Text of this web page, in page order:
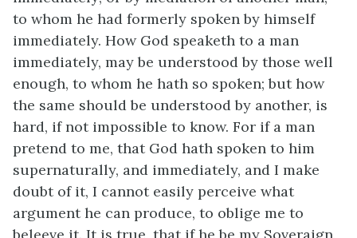
to whom he had formerly spoken by himself
immediately. How God speaketh to a man
immediately, may be understood by those well
enough, to whom he hath so spoken; but how
the same should be understood by another, is
hard, if not impossible to know. For if a man
pretend to me, that God hath spoken to him
supernaturally, and immediately, and I make
doubt of it, I cannot easily perceive what
argument he can produce, to oblige me to